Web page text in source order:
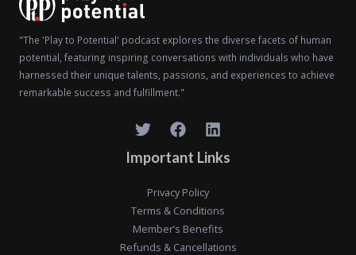
"The 'Play to Potential' podcast explores the diverse facets of human
potential, featuring inspiring conversations with individuals who have
harnessed their unique talents, passions, and experiences to achieve
remarkable success and fulfillment."
Important Links
Privacy Policy
Terms & Conditions
Member’s Benefits
Refunds & Cancellations